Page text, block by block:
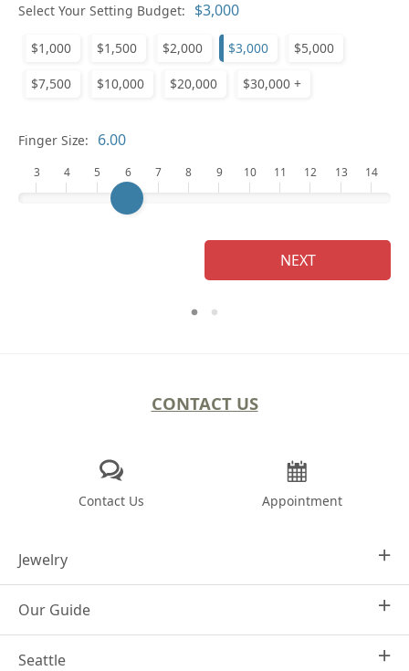
Select Your Setting Budget:
$1,000 $1,500 $2,000 $3,000 $5,000
$7,500 $10,000 $20,000 $30,000 +
Finger Size:
3 4 5 6 7 8 9 10 11 12 13 14
NEXT
CONTACT US
Contact Us Appointment
Jewelry
Design Your Own
Engagement Rings
Our Guide
Why Joseph Jewelry
Seattle